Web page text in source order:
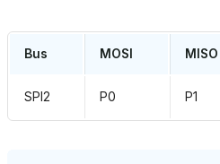
Bus MOSI MISO
SPI2 P0 P1